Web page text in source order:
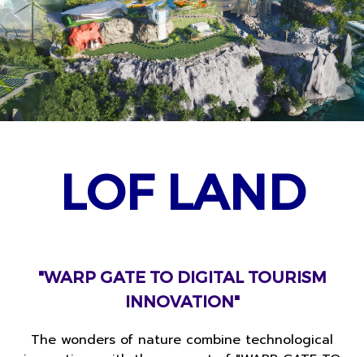
LOF LAND
"WARP GATE TO DIGITAL TOURISM
INNOVATION"
The wonders of nature combine technological